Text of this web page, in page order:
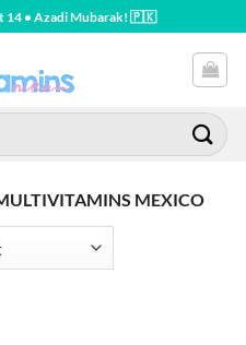
14 • Azadi Mubarak! 🇵🇰
MEXICO